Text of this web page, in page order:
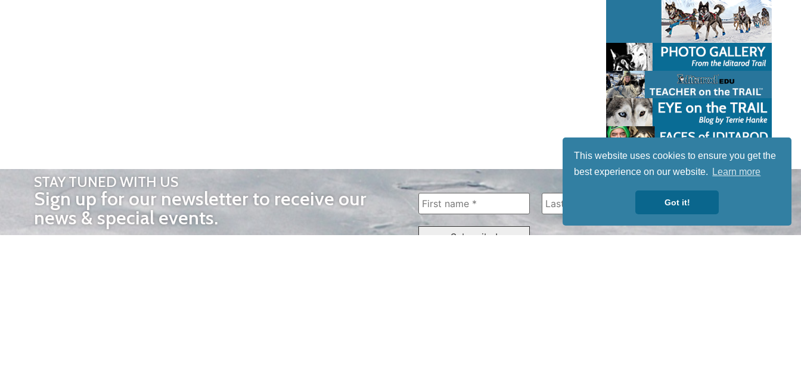
This website uses cookies to ensure you get the
best experience on our website.
Learn more
Got it!
STAY TUNED WITH US
Sign up for our newsletter to receive our
news & special events.